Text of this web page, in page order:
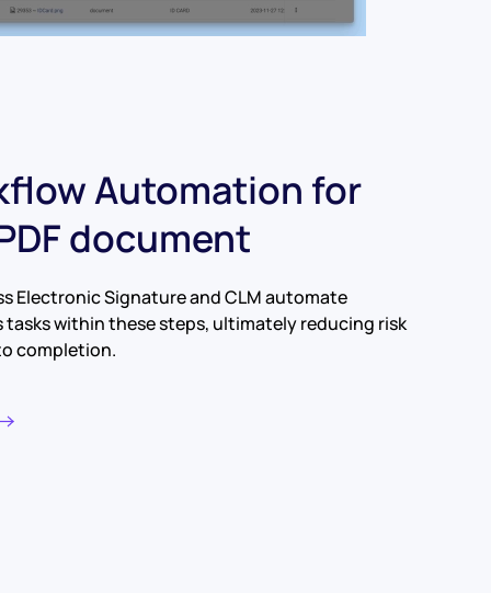
Automation for
document
Electronic Signature and CLM automate
tasks within these steps, ultimately reducing risk
completion.